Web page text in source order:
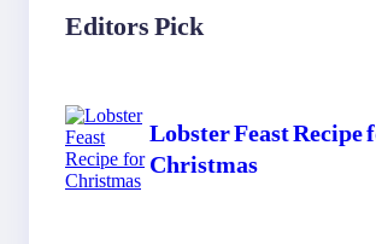
Editors Pick
Lobster Feast Recipe
Christmas